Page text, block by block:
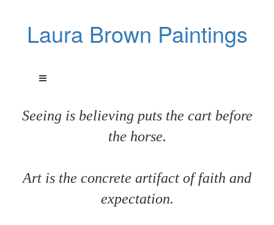
Laura Brown Paintings
Seeing is believing puts the cart before
the horse.
Art is the concrete artifact of faith and
expectation.